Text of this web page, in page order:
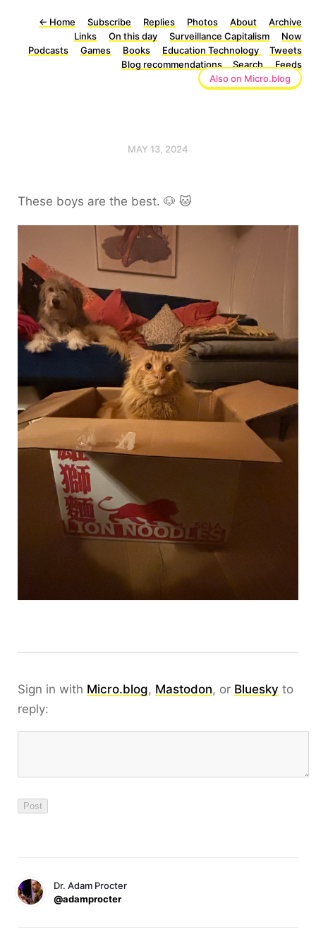
← Home Subscribe Replies Photos About
Archive
Links
On this day Surveillance Capitalism
Now
Podcasts
Games Books Education Technology
Tweets
Blog recommendations
Search
Feeds
Also on Micro.blog
MAY 13, 2024
These boys are the best. 🐶 🐱
Sign in with Micro.blog, Mastodon, or Bluesky to
reply:
Dr. Adam Procter
@adamprocter